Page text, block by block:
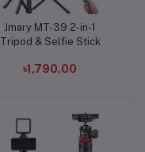
Add to cart
Jmary MT-39 2-in-1
Tripod & Selfie Stick
৳1,790.00